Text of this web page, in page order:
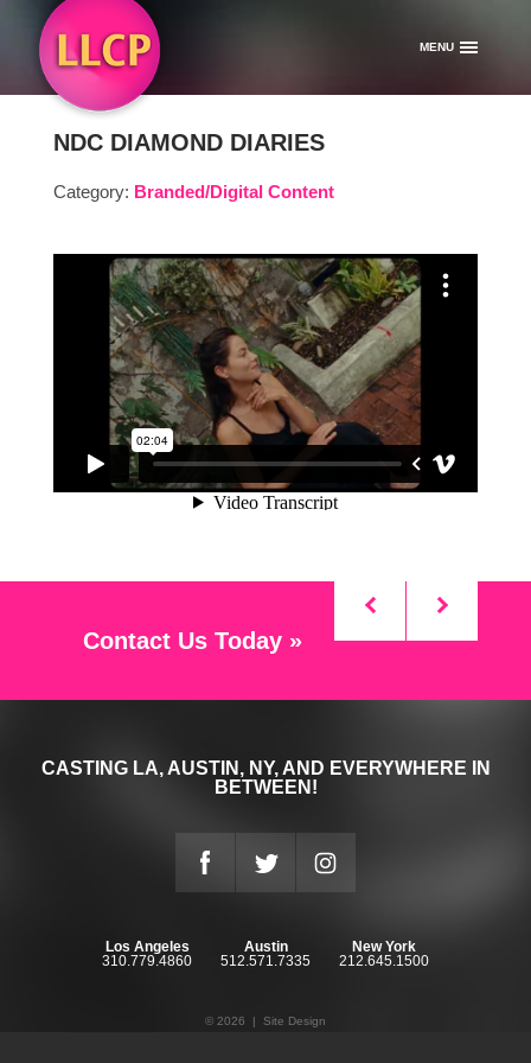
MENU
NDC DIAMOND DIARIES
Category: Branded/Digital Content
Contact Us Today »
CASTING LA, AUSTIN, NY, AND EVERYWHERE IN
BETWEEN!
Los Angeles
310.779.4860
Austin
512.571.7335
New York
212.645.1500
© 2026 | Site Design